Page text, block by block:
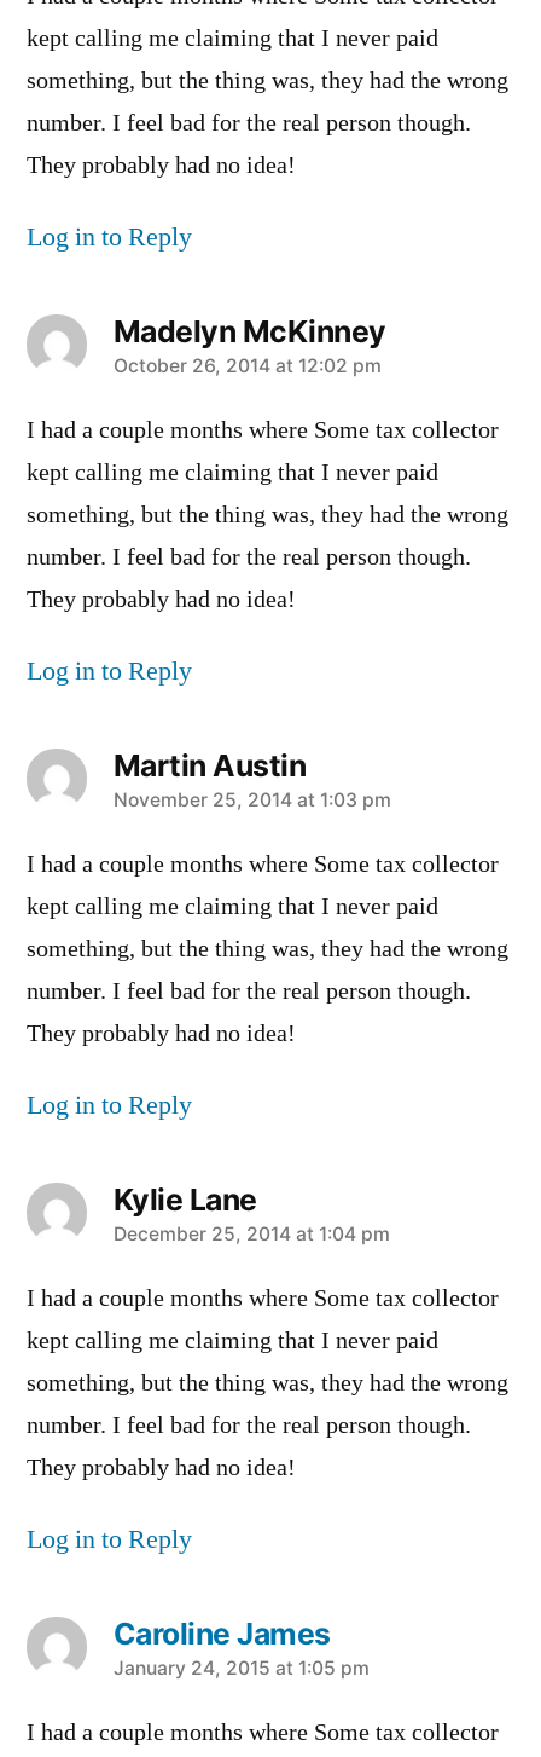
kept calling me claiming that I never paid
something, but the thing was, they had the wrong
number. I feel bad for the real person though.
They probably had no idea!
Log in to Reply
Madelyn McKinney
says:
October 26, 2014 at 12:02 pm
I had a couple months where Some tax collector
kept calling me claiming that I never paid
something, but the thing was, they had the wrong
number. I feel bad for the real person though.
They probably had no idea!
Log in to Reply
Martin Austin
says:
November 25, 2014 at 1:03 pm
I had a couple months where Some tax collector
kept calling me claiming that I never paid
something, but the thing was, they had the wrong
number. I feel bad for the real person though.
They probably had no idea!
Log in to Reply
Kylie Lane
says:
December 25, 2014 at 1:04 pm
I had a couple months where Some tax collector
kept calling me claiming that I never paid
something, but the thing was, they had the wrong
number. I feel bad for the real person though.
They probably had no idea!
Log in to Reply
Caroline James
says:
January 24, 2015 at 1:05 pm
I had a couple months where Some tax collector